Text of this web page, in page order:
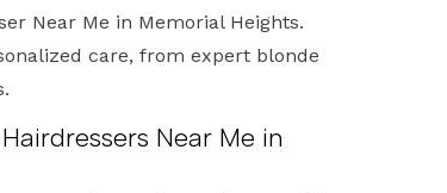
Near Me in Memorial Heights.
care, from expert blonde
Near Me in